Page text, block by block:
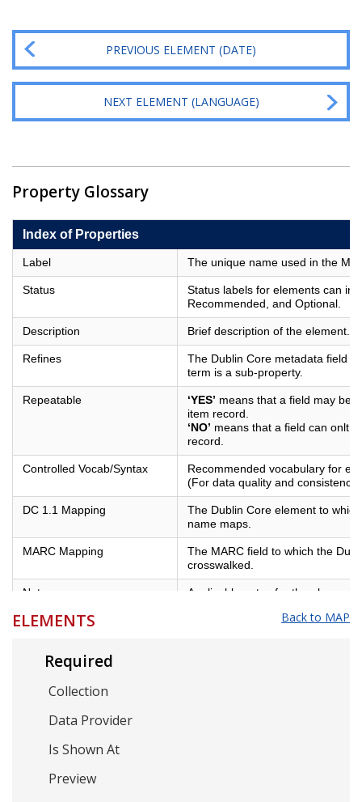
PREVIOUS ELEMENT (DATE)
NEXT ELEMENT (LANGUAGE)
Property Glossary
Index of Properties
Label The unique name used in the
Status
Status labels for elements can
Recommended, and Optional.
Description Brief description of the element.
Refines
The Dublin Core metadata field
term is a sub-property.
Repeatable ‘YES’ means that a field may be
item record.
‘NO’ means that a field can onlt
record.
Controlled Vocab/Syntax
Recommended vocabulary for
(For data quality and consistency)
DC 1.1 Mapping
The Dublin Core element to
name maps.
MARC Mapping
The MARC field to which the
crosswalked.
Notes Applicable notes for the element.
Example Examples of best practices for
ELEMENTS Back to MAP
Required
Collection
Data Provider
Is Shown At
Preview